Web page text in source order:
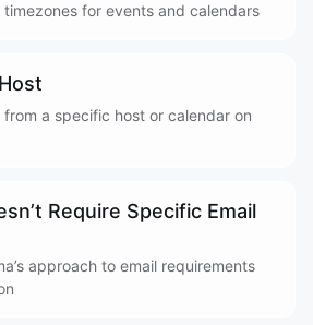
timezones for events and calendars
a specific host or calendar on
Require Specific Email
approach to email requirements